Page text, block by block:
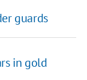
guards
in gold